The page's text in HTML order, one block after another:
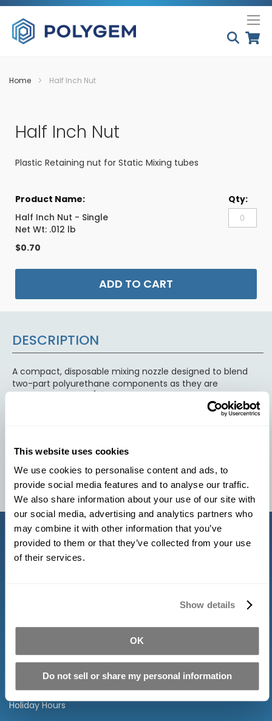
This website uses cookies
We use cookies to personalise content and ads, to
provide social media features and to analyse our traffic.
We also share information about your use of our site with
our social media, advertising and analytics partners who
may combine it with other information that you’ve
provided to them or that they’ve collected from your use
of their services.
Show details
OK
Do not sell or share my personal information
Skip
Home Half Inch Nut
the
the
the
the
Half Inch Nut
Plastic Retaining nut for Static Mixing tubes
product
Half Inch Nut - Single
Net Wt: .012 lb
$0.70
ADD TO CART
DESCRIPTION
A compact, disposable mixing nozzle designed to blend
two-part polyurethane components as they are
dispensed. With a 1/2" diameter internal flow path, it
provides thorough mixing in a small, controlled stream,
making it ideal for precision casting, bonding, sealing, and
and uniform material performance without the need for
manual stirring.
FAQ
Terms of Service and Returns
Privacy Policy
Holiday Hours